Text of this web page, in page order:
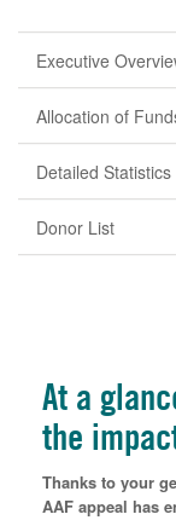
Executive
Allocation of
Detailed Statistics
Donor List
At a
the
Thanks to your
AAF appeal has